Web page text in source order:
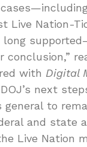
Live Nation-
long
with Digital
next
to
and state
Live Nation